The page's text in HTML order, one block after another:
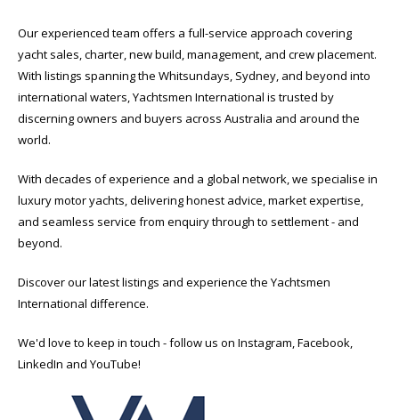
Our experienced team offers a full-service approach covering
yacht sales, charter, new build, management, and crew placement.
With listings spanning the Whitsundays, Sydney, and beyond into
international waters, Yachtsmen International is trusted by
discerning owners and buyers across Australia and around the
world.
With decades of experience and a global network, we specialise in
luxury motor yachts, delivering honest advice, market expertise,
and seamless service from enquiry through to settlement - and
beyond.
Discover our latest listings and experience the Yachtsmen
International difference.
We'd love to keep in touch - follow us on Instagram, Facebook,
LinkedIn and YouTube!